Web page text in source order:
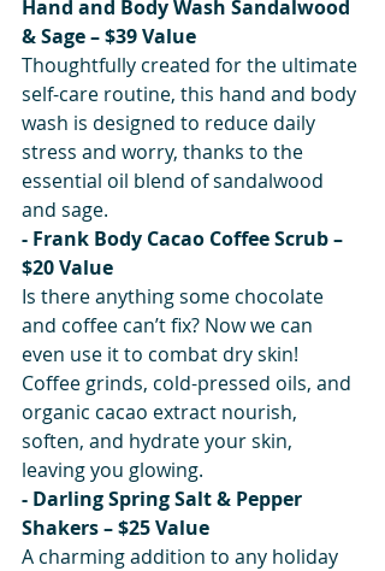
Hand and Body Wash Sandalwood
& Sage – $39 Value
Thoughtfully created for the ultimate
self-care routine, this hand and body
wash is designed to reduce daily
stress and worry, thanks to the
essential oil blend of sandalwood
and sage.
- Frank Body Cacao Coffee Scrub –
$20 Value
Is there anything some chocolate
and coffee can’t fix? Now we can
even use it to combat dry skin!
Coffee grinds, cold-pressed oils, and
organic cacao extract nourish,
soften, and hydrate your skin,
leaving you glowing.
- Darling Spring Salt & Pepper
Shakers – $25 Value
A charming addition to any holiday